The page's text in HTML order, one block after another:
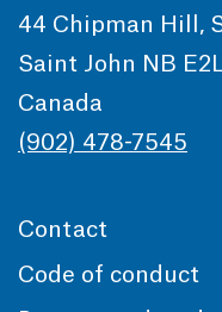
44 Chipman Hill,
Saint John NB
Canada
(902) 478-7545
Contact
Code of conduct